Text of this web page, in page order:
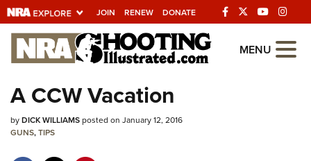
JOIN RENEW DONATE
Explore The NRA
Universe Of Websites
Quick Links
MENU
A CCW Vacation
byDICK WILLIAMSposted on January 12, 2016
GUNS,TIPS